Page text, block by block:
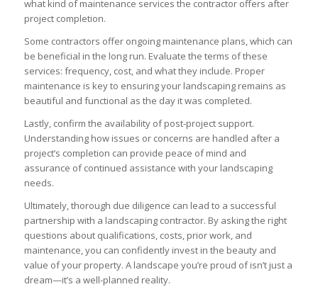
what kind of maintenance services the contractor offers after
project completion.
Some contractors offer ongoing maintenance plans, which can
be beneficial in the long run. Evaluate the terms of these
services: frequency, cost, and what they include. Proper
maintenance is key to ensuring your landscaping remains as
beautiful and functional as the day it was completed.
Lastly, confirm the availability of post-project support.
Understanding how issues or concerns are handled after a
project’s completion can provide peace of mind and
assurance of continued assistance with your landscaping
needs.
Ultimately, thorough due diligence can lead to a successful
partnership with a landscaping contractor. By asking the right
questions about qualifications, costs, prior work, and
maintenance, you can confidently invest in the beauty and
value of your property. A landscape you’re proud of isn’t just a
dream—it’s a well-planned reality.